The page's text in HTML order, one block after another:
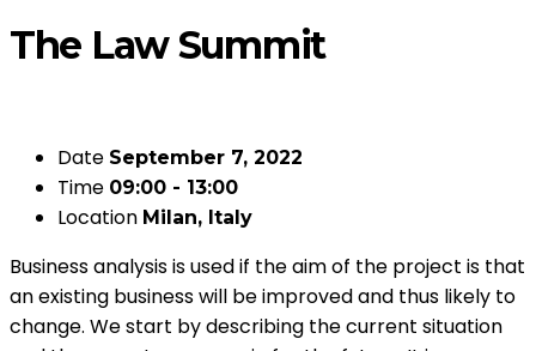
The Law Summit
Date September 7, 2022
Time 09:00 - 13:00
Location Milan, Italy
Business analysis is used if the aim of the project is that
an existing business will be improved and thus likely to
change. We start by describing the current situation